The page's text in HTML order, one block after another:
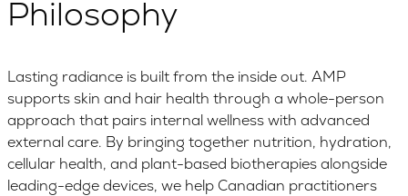
Philosophy
Lasting radiance is built from the inside out. AMP
supports skin and hair health through a whole-person
approach that pairs internal wellness with advanced
external care. By bringing together nutrition, hydration,
cellular health, and plant-based biotherapies alongside
leading-edge devices, we help Canadian practitioners